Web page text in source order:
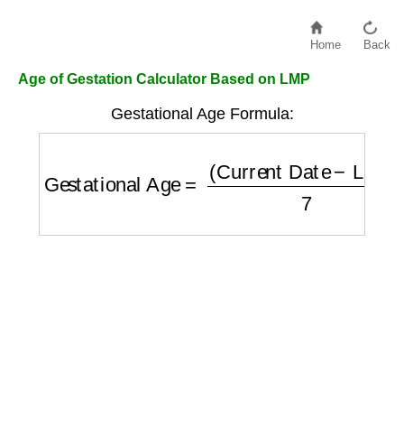
Home Back
Age of Gestation Calculator Based on LMP
Gestational Age Formula: